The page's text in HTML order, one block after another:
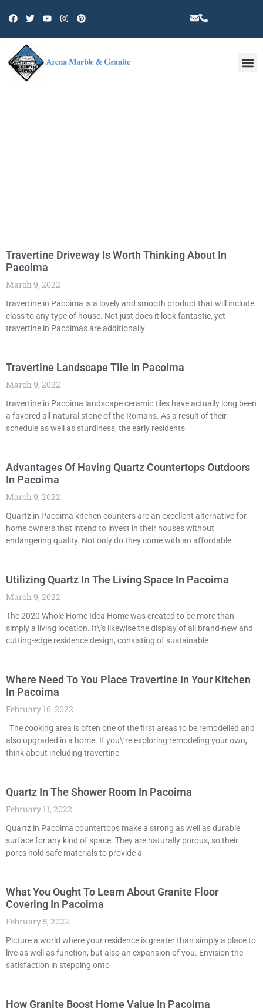
Travertine Driveway Is Worth Thinking About In
Pacoima
March 9, 2022
travertine in Pacoima is a lovely and smooth product that will include
class to any type of house. Not just does it look fantastic, yet
travertine in Pacoimas are additionally
Travertine Landscape Tile In Pacoima
March 9, 2022
travertine in Pacoima landscape ceramic tiles have actually long been
a favored all-natural stone of the Romans. As a result of their
schedule as well as sturdiness, the early residents
Advantages Of Having Quartz Countertops Outdoors
In Pacoima
March 9, 2022
Quartz in Pacoima kitchen counters are an excellent alternative for
home owners that intend to invest in their houses without
endangering quality. Not only do they come with an affordable
Utilizing Quartz In The Living Space In Pacoima
March 9, 2022
The 2020 Whole Home Idea Home was created to be more than
simply a living location. It\’s likewise the display of all brand-new and
cutting-edge residence design, consisting of sustainable
Where Need To You Place Travertine In Your Kitchen
In Pacoima
February 16, 2022
The cooking area is often one of the first areas to be remodelled and
also upgraded in a home. If you\’re exploring remodeling your own,
think about including travertine
Quartz In The Shower Room In Pacoima
February 11, 2022
Quartz in Pacoima countertops make a strong as well as durable
surface for any kind of space. They are naturally porous, so their
pores hold safe materials to provide a
What You Ought To Learn About Granite Floor
Covering In Pacoima
February 5, 2022
Picture a world where your residence is greater than simply a place to
live as well as function, but also an expansion of you. Envision the
satisfaction in stepping onto
How Granite Boost Home Value In Pacoima